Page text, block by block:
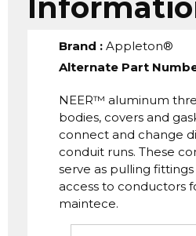
Brand : Appleton®
Alternate Part
NEER™ aluminum
bodies, covers and
connect and change
conduit runs. These
serve as pulling
access to conductors
maintece.